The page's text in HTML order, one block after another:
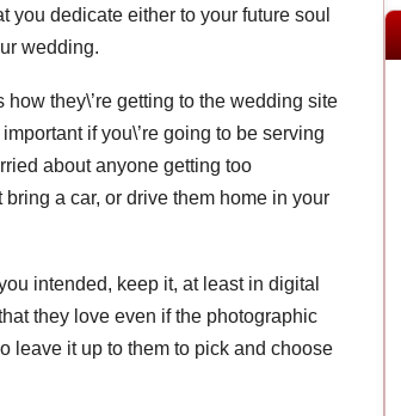
dedicate either to your future soul
wedding.
they\’re getting to the wedding site
if you\’re going to be serving
about anyone getting too
a car, or drive them home in your
intended, keep it, at least in digital
they love even if the photographic
leave it up to them to pick and choose